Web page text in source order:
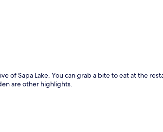
of Sapa Lake. You can grab a bite to eat at the
are other highlights.